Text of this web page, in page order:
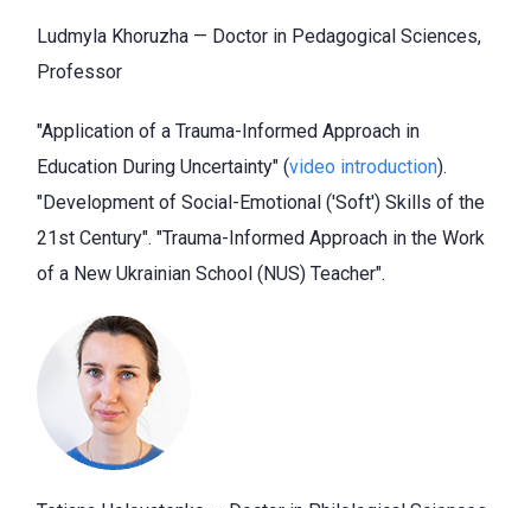
Ludmyla Khoruzha — Doctor in Pedagogical Sciences,
Professor
"Application of a Trauma-Informed Approach in
Education During Uncertainty" (video introduction).
"Development of Social-Emotional ('Soft') Skills of the
21st Century". "Trauma-Informed Approach in the Work
of a New Ukrainian School (NUS) Teacher".